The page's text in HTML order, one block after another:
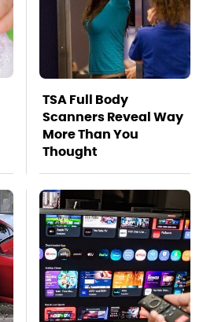
TSA Full Body
Scanners Reveal Way
More Than You
Thought